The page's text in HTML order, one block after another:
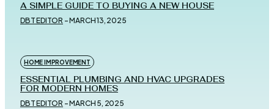
A SIMPLE GUIDE TO BUYING A NEW HOUSE
DBT EDITOR -MARCH 13, 2025
HOME IMPROVEMENT
ESSENTIAL PLUMBING AND HVAC UPGRADES
FOR MODERN HOMES
DBT EDITOR -MARCH 5, 2025